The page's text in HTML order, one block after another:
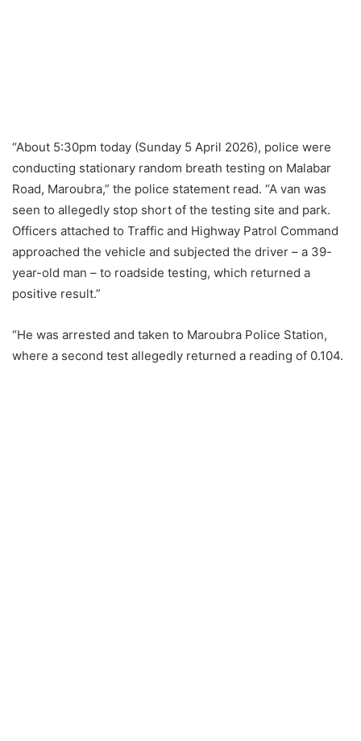
“About 5:30pm today (Sunday 5 April 2026), police were
conducting stationary random breath testing on Malabar
Road, Maroubra,” the police statement read. “A van was
seen to allegedly stop short of the testing site and park.
Officers attached to Traffic and Highway Patrol Command
approached the vehicle and subjected the driver – a 39-
year-old man – to roadside testing, which returned a
positive result.”
“He was arrested and taken to Maroubra Police Station,
where a second test allegedly returned a reading of 0.104.